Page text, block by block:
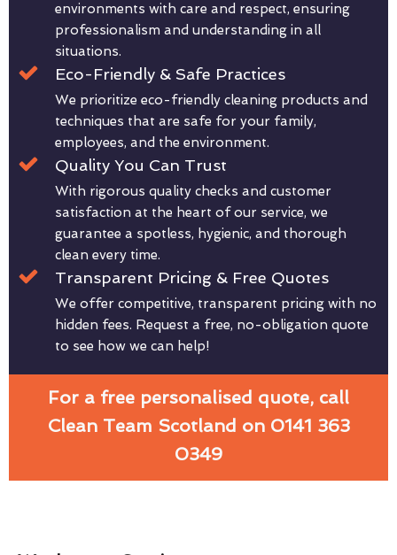
environments with care and respect, ensuring
professionalism and understanding in all
situations.
Eco-Friendly & Safe Practices
We prioritize eco-friendly cleaning products and
techniques that are safe for your family,
employees, and the environment.
Quality You Can Trust
With rigorous quality checks and customer
satisfaction at the heart of our service, we
guarantee a spotless, hygienic, and thorough
clean every time.
Transparent Pricing & Free Quotes
We offer competitive, transparent pricing with no
hidden fees. Request a free, no-obligation quote
to see how we can help!
For a free personalised quote, call
Clean Team Scotland on 0141 363
0349